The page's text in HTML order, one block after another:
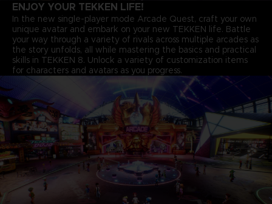
ENJOY YOUR TEKKEN LIFE!
In the new single-player mode Arcade Quest, craft your own
unique avatar and embark on your new TEKKEN life. Battle
your way through a variety of rivals across multiple arcades as
the story unfolds, all while mastering the basics and practical
skills in TEKKEN 8. Unlock a variety of customization items
for characters and avatars as you progress.